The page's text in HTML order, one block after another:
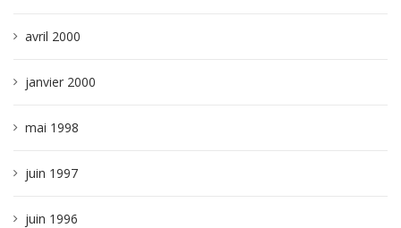
avril 2000
janvier 2000
mai 1998
juin 1997
juin 1996